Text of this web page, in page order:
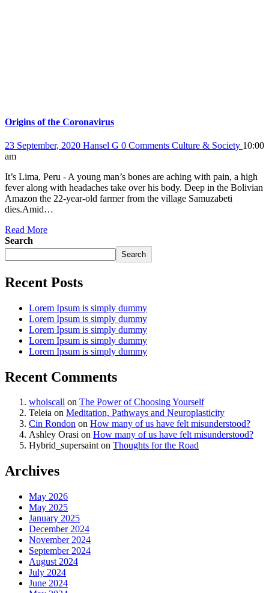
Origins of the Coronavirus
23 September, 2020 Hansel G 0 Comments Culture & Society 10:00
am
It’s Lima, Peru - A young man’s bones are aching with pain, a high
fever along with headaches take over his body. Deep in the Bolivian
Amazon the 22-year-old farmer from the village Samuzabeti
dies.Amid…
Read More
Search
Search
Recent Posts
Lorem Ipsum is simply dummy
Lorem Ipsum is simply dummy
Lorem Ipsum is simply dummy
Lorem Ipsum is simply dummy
Lorem Ipsum is simply dummy
Recent Comments
whoiscall on The Power of Choosing Yourself
Teleia on Meditation, Pathways and Neuroplasticity
Cin Rondon on How many of us have felt misunderstood?
Ashley Orasi on How many of us have felt misunderstood?
Hybrid_supersainton Thoughts for the Road
Archives
May 2026
May 2025
January 2025
December 2024
November 2024
September 2024
August 2024
July 2024
June 2024